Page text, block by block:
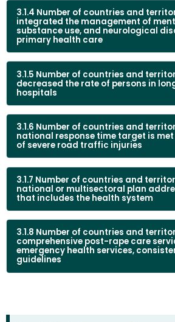
prioritization of resources and
Intensify efforts to prevent, manage,
mental health conditions, violence,
through the incorporation of an
the interconnectedness of human,
environmental health.
Facilitate and promote public
engagement, and multisectoral
promote supportive environments
prevention and health promotion,
services, and improved care for
mental health conditions and
unintentional injuries.
3.1.4 Number of countries and territories that have
integrated the management of
substance use, and neurological
primary health care
3.1.5 Number of countries and territories that have
decreased the rate of persons in
hospitals
3.1.6 Number of countries and territories in which the
national response time target is met
of severe road traffic injuries
3.1.7 Number of countries and territories that have a
national or multisectoral plan
that includes the health system
3.1.8 Number of countries and territories that provide
comprehensive post-rape care
emergency health services,
guidelines